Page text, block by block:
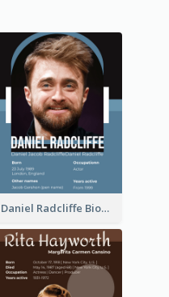
Daniel Radcliffe Biography